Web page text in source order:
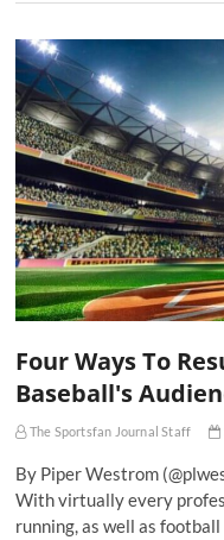
Four Ways To
Baseball's
The Sportsfan Journal Staff
By Piper Westrom
With virtually every
running, as well as